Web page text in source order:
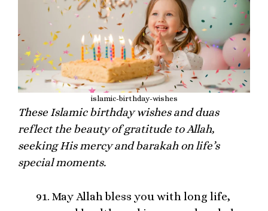
islamic-birthday-wishes
These Islamic birthday wishes and duas
reflect the beauty of gratitude to Allah,
seeking His mercy and barakah on life’s
special moments.
May Allah bless you with long life,